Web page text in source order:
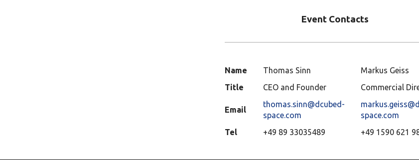
Event Contacts
Name Thomas Sinn
Markus Geiss
Title
CEO and Founder Commercial
Email
thomas.sinn@dcubed-
space.com
space.com
Tel
+49 89 33035489 +49 1590 621